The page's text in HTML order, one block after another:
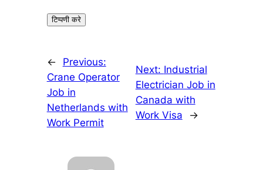
←
Previous:
Crane Operator
Job in
Netherlands with
Work Permit
Next: Industrial
Electrician Job in
Canada with
Work Visa
→